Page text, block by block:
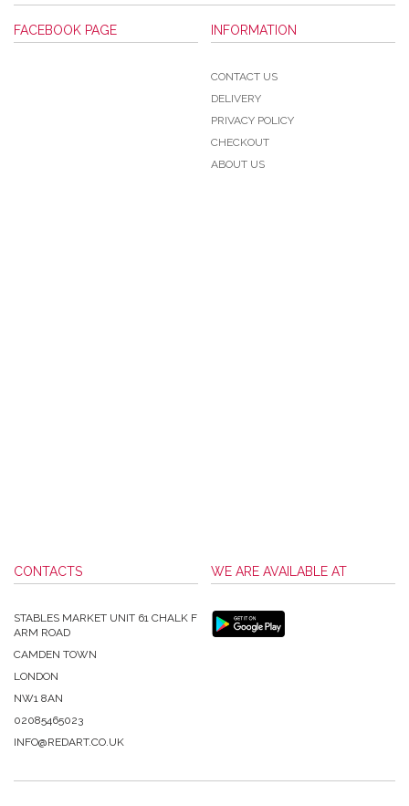
FACEBOOK PAGE INFORMATION
CONTACT US
DELIVERY
PRIVACY POLICY
CHECKOUT
ABOUT US
CONTACTS
STABLES MARKET UNIT 61 CHALK F
ARM ROAD
CAMDEN TOWN
LONDON
NW1 8AN
02085465023
INFO@REDART.CO.UK
WE ARE AVAILABLE AT